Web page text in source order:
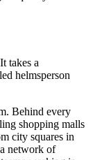
takes a
helmsperson
Behind every
shopping malls
city squares in
network of